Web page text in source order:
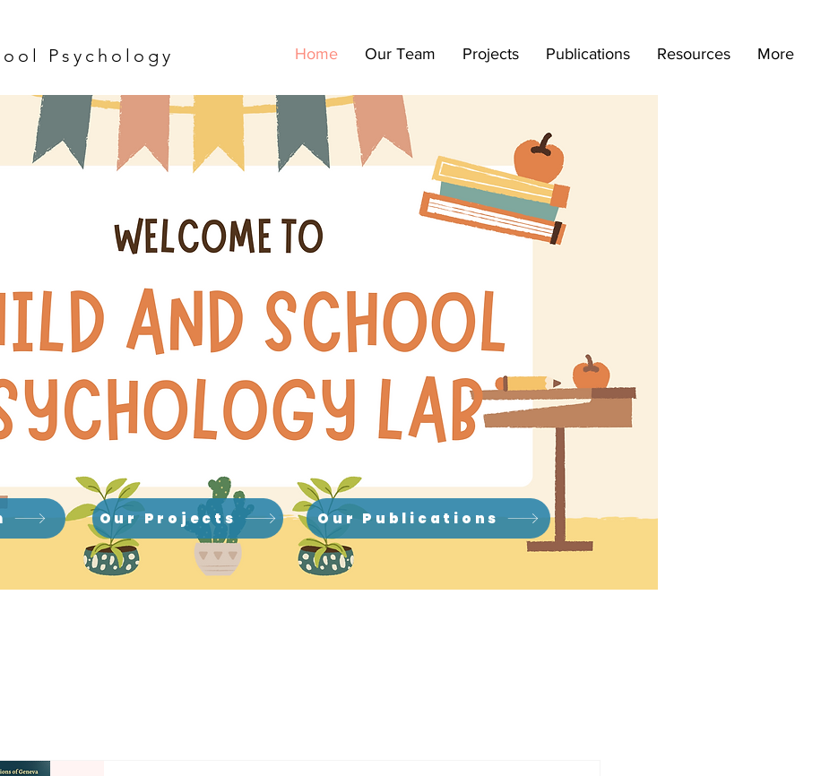
Psychology Home Our Team Projects Publications Resources More
Our Projects Our Publications